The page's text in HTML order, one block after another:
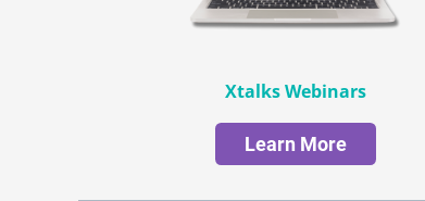
Xtalks Webinars
Learn More